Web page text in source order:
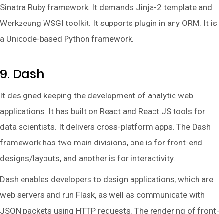
Sinatra Ruby framework. It demands Jinja-2 template and
Werkzeung WSGI toolkit. It supports plugin in any ORM. It is
a Unicode-based Python framework.
9. Dash
It designed keeping the development of analytic web
applications. It has built on React and React.JS tools for
data scientists. It delivers cross-platform apps. The Dash
framework has two main divisions, one is for front-end
designs/layouts, and another is for interactivity.
Dash enables developers to design applications, which are
web servers and run Flask, as well as communicate with
JSON packets using HTTP requests. The rendering of front-